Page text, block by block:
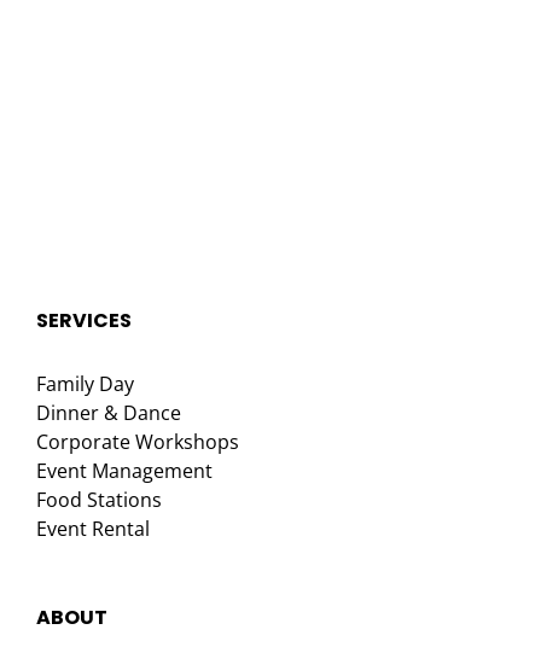
SERVICES
Family Day
Dinner & Dance
Corporate Workshops
Event Management
Food Stations
Event Rental
ABOUT